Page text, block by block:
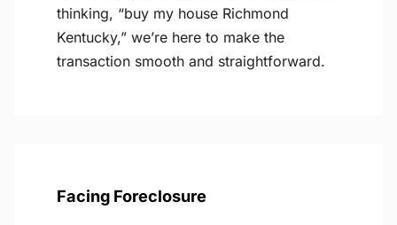
thinking, “buy my house Richmond
Kentucky,” we’re here to make the
transaction smooth and straightforward.
Facing Foreclosure